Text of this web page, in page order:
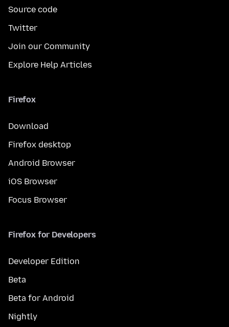
Source code
Twitter
Join our Community
Explore Help Articles
Firefox
Download
Firefox desktop
Android Browser
iOS Browser
Focus Browser
Firefox for Developers
Developer Edition
Beta
Beta for Android
Nightly